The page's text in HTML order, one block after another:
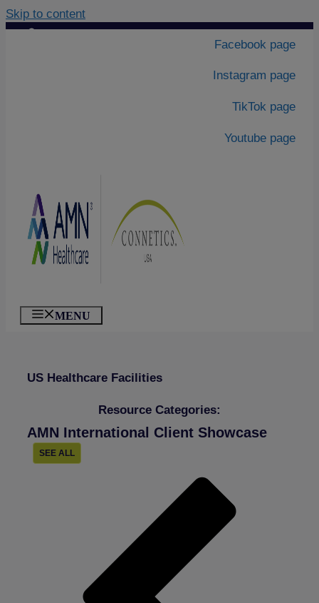
Skip to content
Contact Us|
Facebook page
Instagram page
TikTok page
Youtube page
MENU
US Healthcare Facilities
Resource Categories:
AMN International Client Showcase
SEE ALL